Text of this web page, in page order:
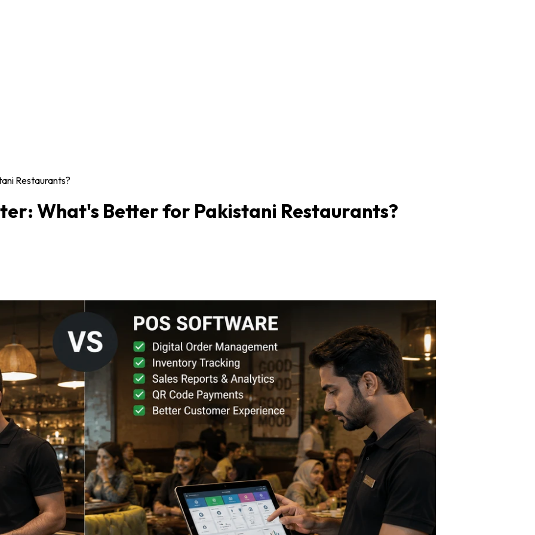
Restaurants?
What's Better for Pakistani Restaurants?